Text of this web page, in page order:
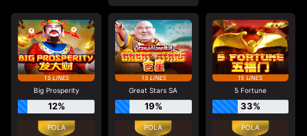
Big Prosperity
12%
Great Stars SA
19%
5 Fortune
33%